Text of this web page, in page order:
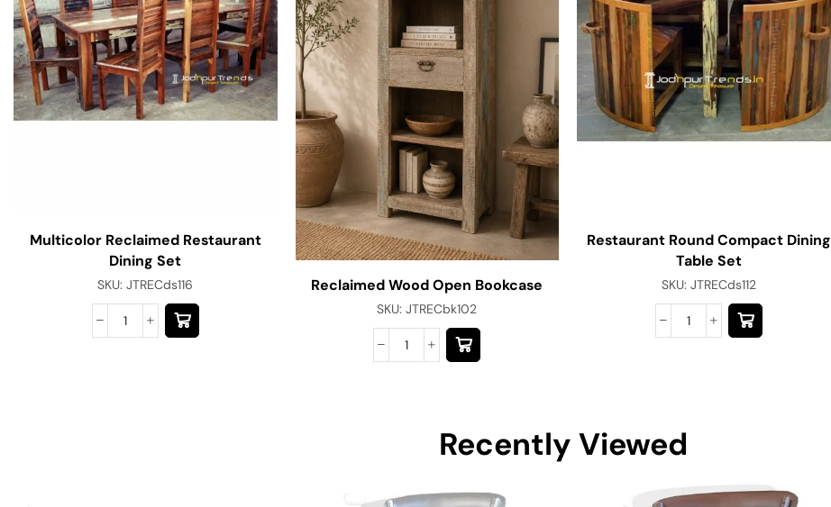
Multicolor Reclaimed Restaurant
Dining Set
SKU:JTRECds116 Reclaimed Wood Open Bookcase
SKU:JTRECbk102
Restaurant Round Compact Dining
Table Set
SKU: JTRECds112
Recently Viewed